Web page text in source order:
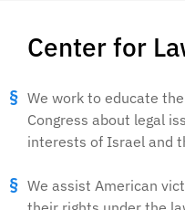
Center for
We work to educate
Congress about legal
interests of Israel and
We assist American